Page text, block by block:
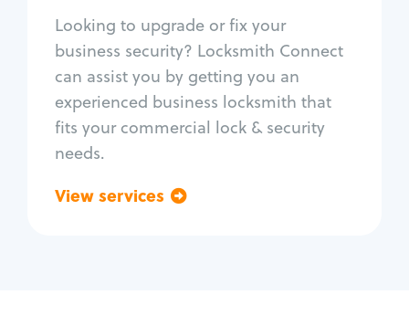
Looking to upgrade or fix your
business security? Locksmith Connect
can assist you by getting you an
experienced business locksmith that
fits your commercial lock & security
needs.
View services
Unlock safe
Safe repair